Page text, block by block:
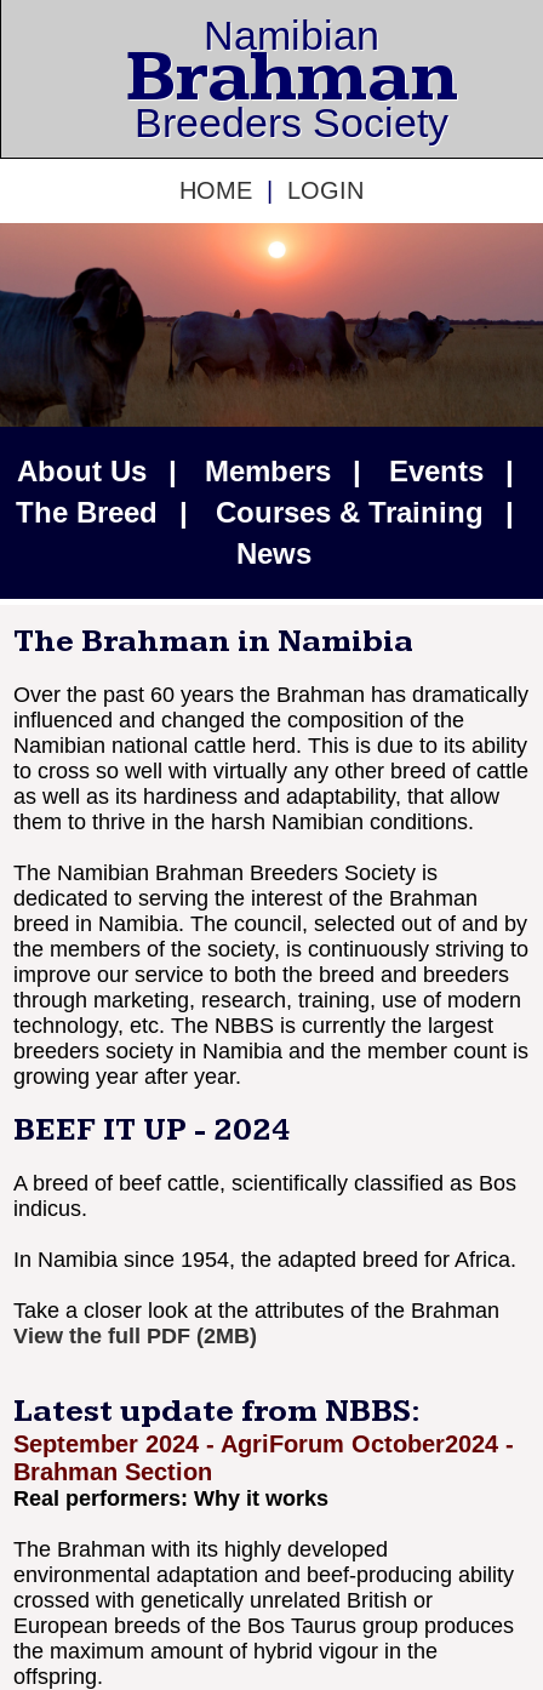
Namibian
Brahman
Breeders Society
HOME LOGIN
About Us | Members | Events
|
The Breed
| Courses & Training
|
News
The Brahman in Namibia
Over the past 60 years the Brahman has dramatically
influenced and changed the composition of the
Namibian national cattle herd. This is due to its ability
to cross so well with virtually any other breed of cattle
as well as its hardiness and adaptability, that allow
them to thrive in the harsh Namibian conditions.
The Namibian Brahman Breeders Society is
dedicated to serving the interest of the Brahman
breed in Namibia. The council, selected out of and by
the members of the society, is continuously striving to
improve our service to both the breed and breeders
through marketing, research, training, use of modern
technology, etc. The NBBS is currently the largest
breeders society in Namibia and the member count is
growing year after year.
BEEF IT UP - 2024
A breed of beef cattle, scientifically classified as Bos
indicus.
In Namibia since 1954, the adapted breed for Africa.
Take a closer look at the attributes of the Brahman
View the full PDF (2MB)
Latest update from NBBS:
September 2024 - AgriForum October2024 -
Brahman Section
Real performers: Why it works
The Brahman with its highly developed
environmental adaptation and beef-producing ability
crossed with genetically unrelated British or
European breeds of the Bos Taurus group produces
the maximum amount of hybrid vigour in the
offspring.